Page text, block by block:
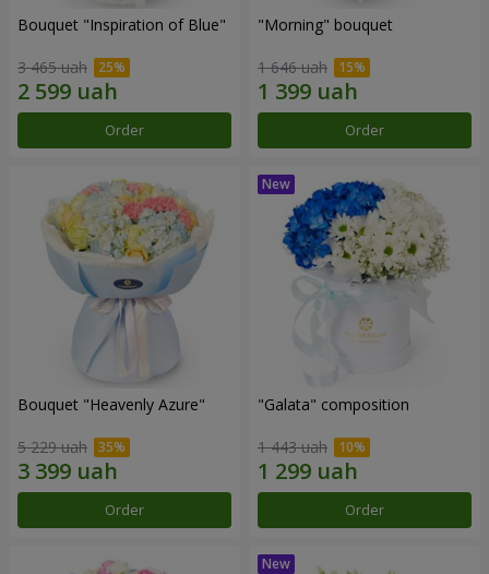
Bouquet "Inspiration of Blue"
3 465 uah
Order
"Morning" bouquet
1 646 uah
Order
Bouquet "Heavenly Azure"
5 229 uah
Order
"Galata" composition
1 443 uah
Order